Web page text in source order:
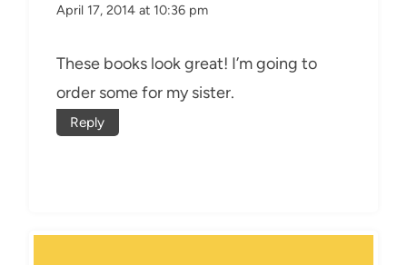
April 17, 2014 at 10:36 pm
These books look great! I’m going to
order some for my sister.
Reply